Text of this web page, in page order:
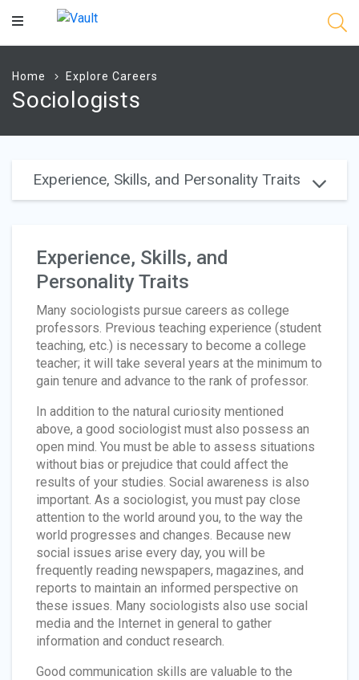
Main
Home Explore Careers
Sociologists
Experience, Skills, and Personality Traits
Experience, Skills, and
Personality Traits
Many sociologists pursue careers as college
professors. Previous teaching experience (student
teaching, etc.) is necessary to become a college
teacher; it will take several years at the minimum to
gain tenure and advance to the rank of professor.
In addition to the natural curiosity mentioned
above, a good sociologist must also possess an
open mind. You must be able to assess situations
without bias or prejudice that could affect the
results of your studies. Social awareness is also
important. As a sociologist, you must pay close
attention to the world around you, to the way the
world progresses and changes. Because new
social issues arise every day, you will be
frequently reading newspapers, magazines, and
reports to maintain an informed perspective on
these issues. Many sociologists also use social
media and the Internet in general to gather
information and conduct research.
Good communication skills are valuable to the